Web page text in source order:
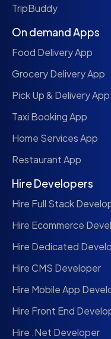
TripBuddy
On demand Apps
Food Delivery App
Grocery Delivery App
Pick Up & Delivery App
Taxi Booking App
Home Services App
Restaurant App
Hire Developers
Hire Full Stack
Hire Ecommerce
Hire Dedicated
Hire CMS Developer
Hire Mobile App
Hire Front End
Hire .Net Developer